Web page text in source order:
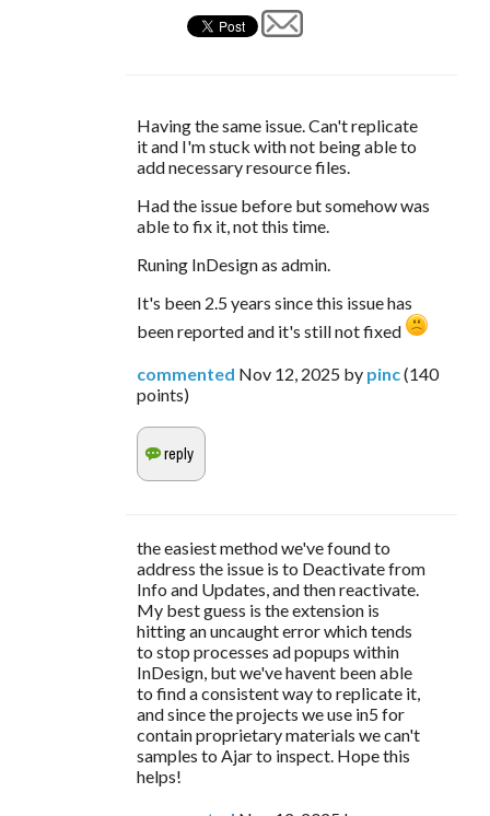
Having the same issue. Can't replicate
it and I'm stuck with not being able to
add necessary resource files.
Had the issue before but somehow was
able to fix it, not this time.
Runing InDesign as admin.
It's been 2.5 years since this issue has
been reported and it's still not fixed
commented Nov 12, 2025 by pinc(140
points)
the easiest method we've found to
address the issue is to Deactivate from
Info and Updates, and then reactivate.
My best guess is the extension is
hitting an uncaught error which tends
to stop processes ad popups within
InDesign, but we've havent been able
to find a consistent way to replicate it,
and since the projects we use in5 for
contain proprietary materials we can't
samples to Ajar to inspect. Hope this
helps!